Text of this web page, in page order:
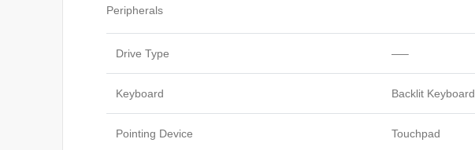
Peripherals
Drive Type —–
Keyboard Backlit Keyboard
Pointing Device Touchpad